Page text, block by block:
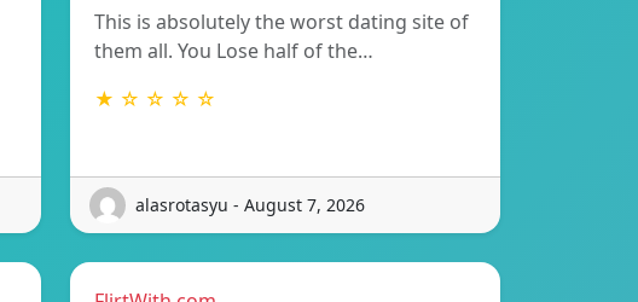
This is absolutely the worst dating site of
them all. You Lose half of the…
★ ☆ ☆ ☆ ☆
alasrotasyu - August 7, 2026